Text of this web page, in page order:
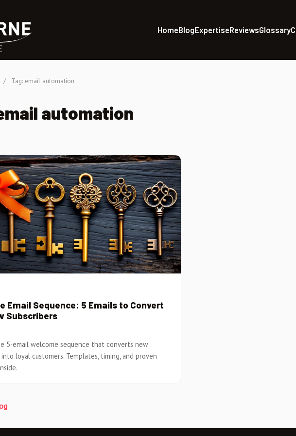
HomeBlogExpertiseReviewsGlossary
/ Tag: email automation
automation
Email Sequence: 5 Emails to Convert
Subscribers
5-email welcome sequence that converts new
into loyal customers. Templates, timing, and proven